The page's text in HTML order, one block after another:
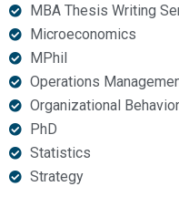
MBA Thesis Writing
Microeconomics
MPhil
Operations
Organizational Behavior
PhD
Statistics
Strategy